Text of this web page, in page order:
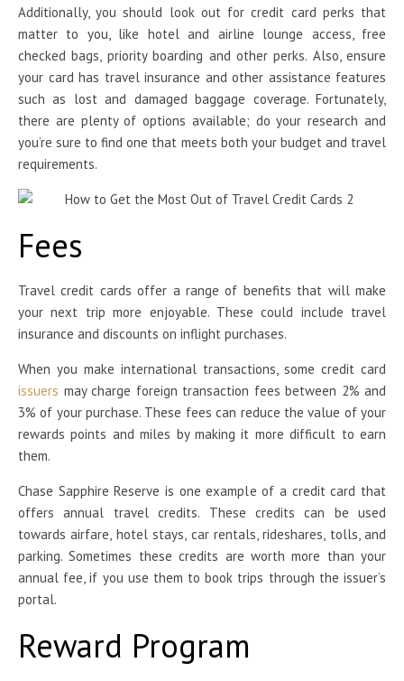
Additionally, you should look out for credit card perks that
matter to you, like hotel and airline lounge access, free
checked bags, priority boarding and other perks. Also, ensure
your card has travel insurance and other assistance features
such as lost and damaged baggage coverage. Fortunately,
there are plenty of options available; do your research and
you’re sure to find one that meets both your budget and travel
requirements.
Fees
Travel credit cards offer a range of benefits that will make
your next trip more enjoyable. These could include travel
insurance and discounts on inflight purchases.
When you make international transactions, some credit card
issuers may charge foreign transaction fees between 2% and
3% of your purchase. These fees can reduce the value of your
rewards points and miles by making it more difficult to earn
them.
Chase Sapphire Reserve is one example of a credit card that
offers annual travel credits. These credits can be used
towards airfare, hotel stays, car rentals, rideshares, tolls, and
parking. Sometimes these credits are worth more than your
annual fee, if you use them to book trips through the issuer’s
portal.
Reward Program